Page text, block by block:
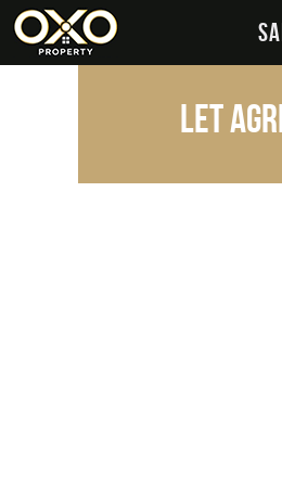
Let